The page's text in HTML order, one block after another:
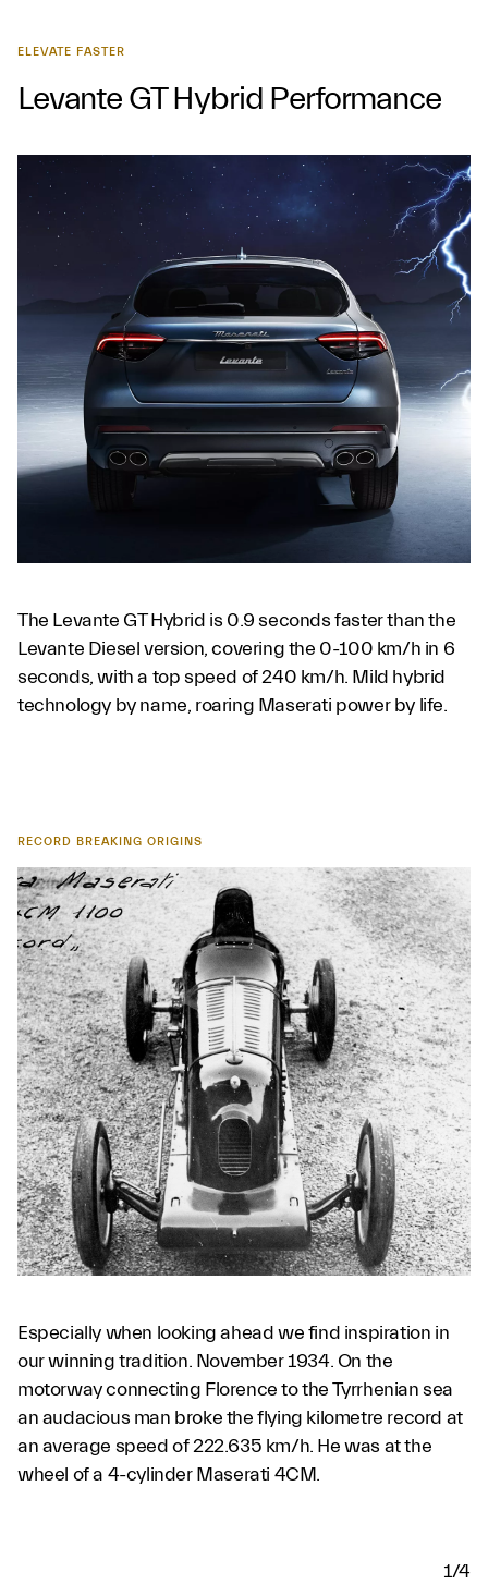
ELEVATE FASTER
Levante GT Hybrid Performance
The Levante GT Hybrid is 0.9 seconds faster than the
Levante Diesel version, covering the 0-100 km/h in 6
seconds, with a top speed of 240 km/h. Mild hybrid
technology by name, roaring Maserati power by life.
RECORD BREAKING ORIGINS
Especially when looking ahead we find inspiration in
our winning tradition. November 1934. On the
motorway connecting Florence to the Tyrrhenian sea
an audacious man broke the flying kilometre record at
an average speed of 222.635 km/h. He was at the
wheel of a 4-cylinder Maserati 4CM.
1/4